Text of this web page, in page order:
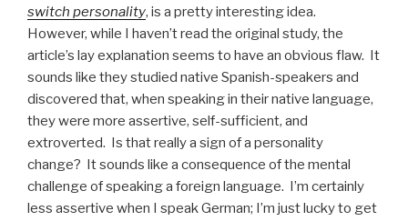
switch personality, is a pretty interesting idea.
However, while I haven’t read the original study, the
article’s lay explanation seems to have an obvious flaw. It
sounds like they studied native Spanish-speakers and
discovered that, when speaking in their native language,
they were more assertive, self-sufficient, and
extroverted. Is that really a sign of a personality
change? It sounds like a consequence of the mental
challenge of speaking a foreign language. I’m certainly
less assertive when I speak German; I’m just lucky to get